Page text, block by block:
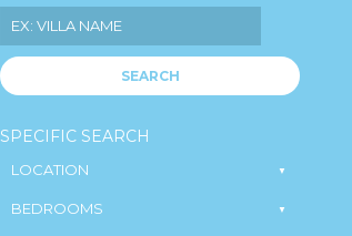
SEARCH
SPECIFIC SEARCH